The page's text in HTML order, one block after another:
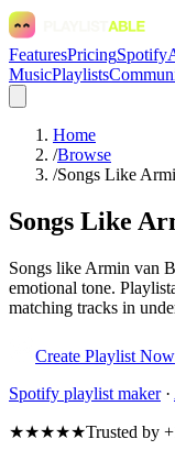
FeaturesPricingSpotify
MusicPlaylists
Home
/Browse
/Songs Like
Songs Like
Songs like Armin van
emotional tone.
matching tracks in
Create Playlist Now
Spotify playlist maker·
★★★★★Trusted by